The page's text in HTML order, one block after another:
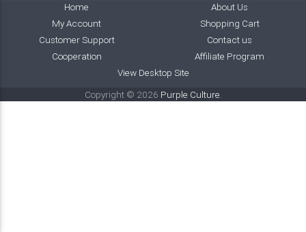
Home
About Us
My Account
Shopping Cart
Customer Support
Contact us
Cooperation
Affiliate Program
View Desktop Site
Copyright © 2026 Purple Culture.